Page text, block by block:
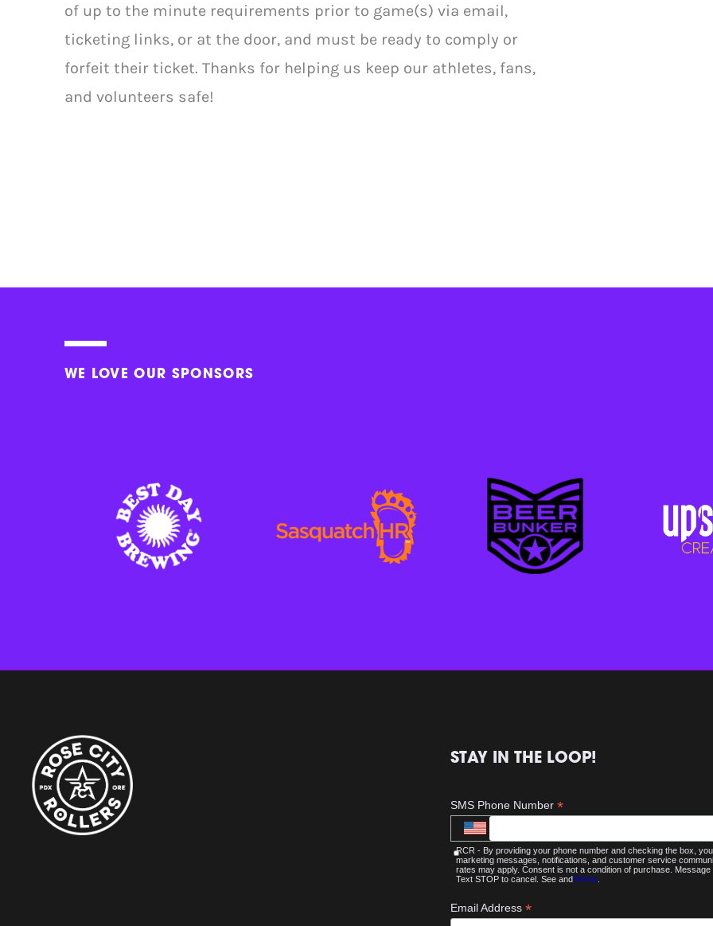
of up to the minute requirements prior to game(s) via email,
ticketing links, or at the door, and must be ready to comply or
forfeit their ticket. Thanks for helping us keep our athletes, fans,
and volunteers safe!
WE LOVE OUR SPONSORS
STAY IN THE LOOP!
SMS Phone Number *
RCR - By providing your phone number and checking the box,
marketing messages, notifications, and customer service
rates may apply. Consent is not a condition of purchase.
Text STOP to cancel. See andTerms
Email Address *